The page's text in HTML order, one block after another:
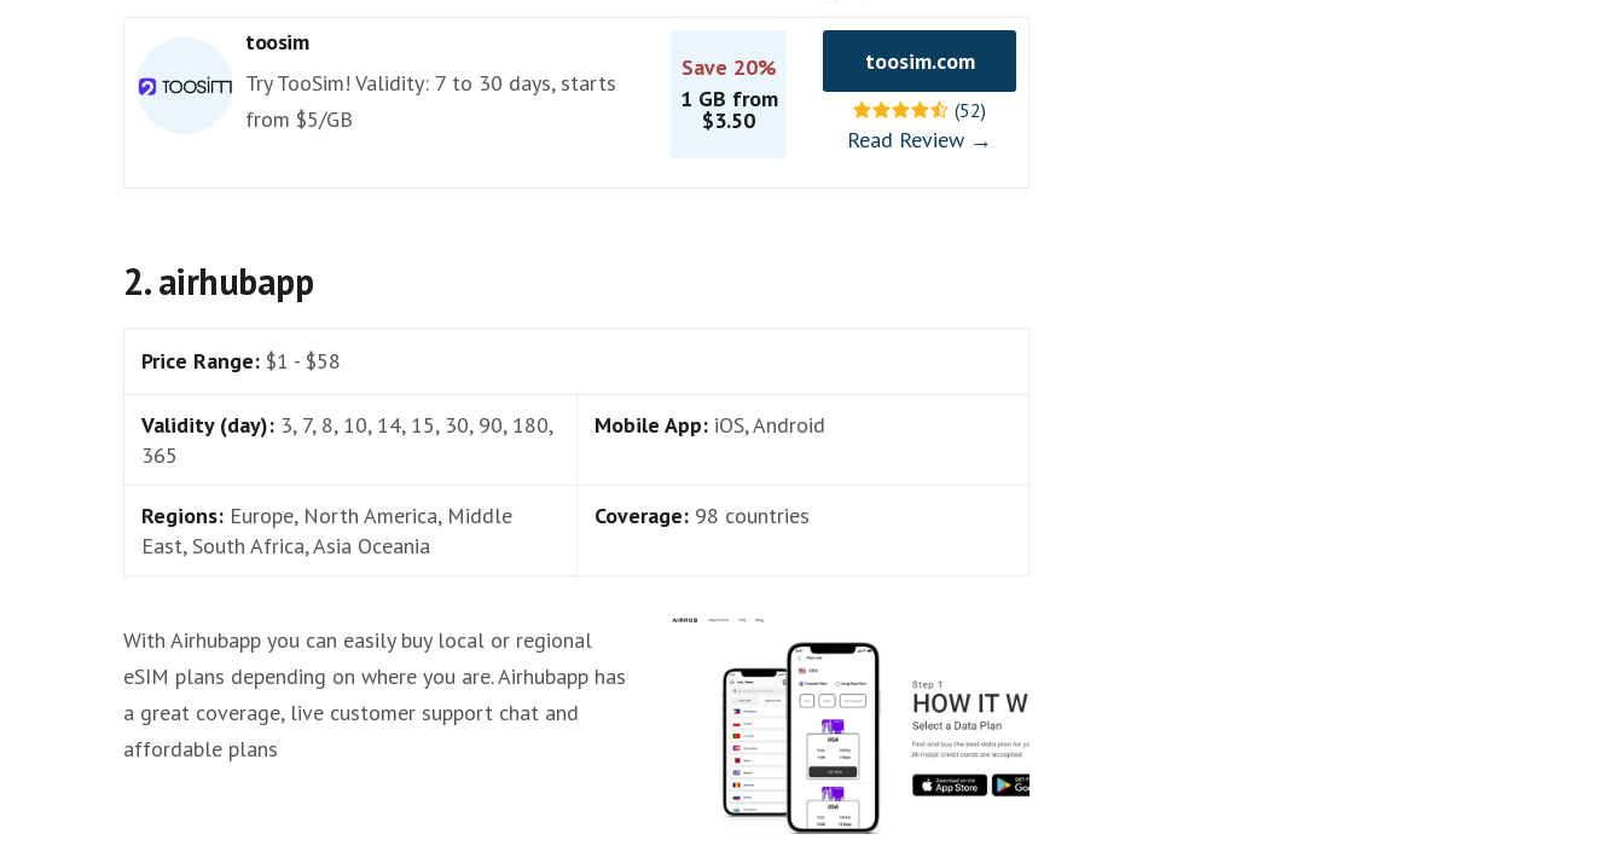
toosim
Try TooSim! Validity: 7 to 30 days, starts
from $5/GB
Save 20%
1 GB from
$3.50
toosim.com
(52)
Read Review →
2. airhubapp
Price Range: $1 - $58
Validity (day): 3, 7, 8, 10, 14, 15, 30, 90, 180,
365
Mobile App: iOS, Android
Regions: Europe, North America, Middle
East, South Africa, Asia Oceania
Coverage: 98 countries
With Airhubapp you can easily buy local or regional
eSIM plans depending on where you are. Airhubapp has
a great coverage, live customer support chat and
affordable plans